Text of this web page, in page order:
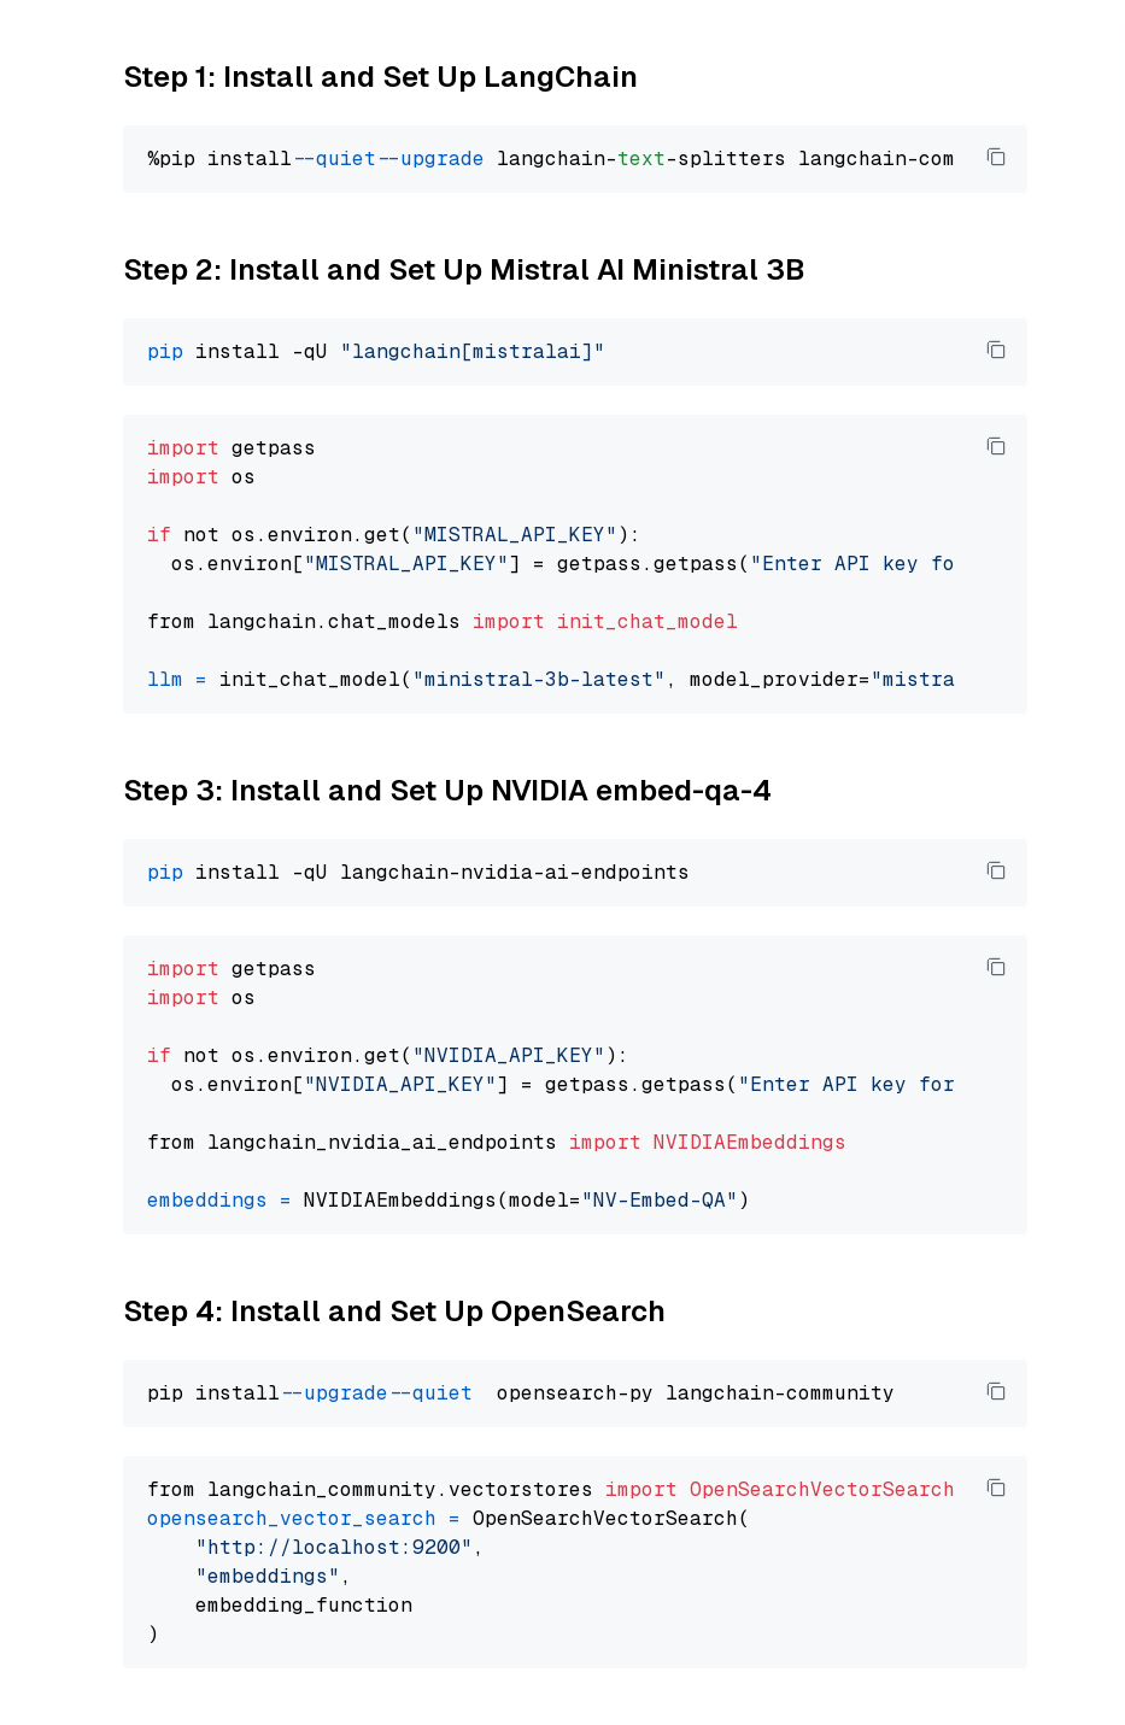
Step 1: Install and Set Up LangChain
%pip install --quiet --upgrade langchain-text
Step 2: Install and Set Up Mistral AI Ministral 3B
pip install -qU "langchain[mistralai]"
import
import os
if not os.environ.get( "MISTRAL_API_KEY" ):
  os.environ[
"MISTRAL_API_KEY"] = getpass.getpass( "Enter API key for Mistral AI: "
from langchain.chat_models import init_chat_model
llm = init_chat_model( "ministral-3b-latest" , model_provider="mistralai"
Step 3: Install and Set Up NVIDIA embed-qa-4
pip
import
import os
if not os.environ.get( "NVIDIA_API_KEY" ):
  os.environ[
"NVIDIA_API_KEY"] = getpass.getpass( "Enter API key for NVIDIA: "
from langchain_nvidia_ai_endpoints import NVIDIAEmbeddings
embeddings = NVIDIAEmbeddings(model="NV-Embed-QA"
Step 4: Install and Set Up OpenSearch
pip install --upgrade --quiet
from langchain_community.vectorstores import OpenSearchVectorSearch
opensearch_vector_search = OpenSearchVectorSearch(
"http://localhost:9200" ,
"embeddings" ,
    embedding_function